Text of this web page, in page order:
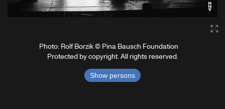
Photo: Rolf Borzik © Pina Bausch Foundation
Protected by copyright. All rights reserved.
Show persons